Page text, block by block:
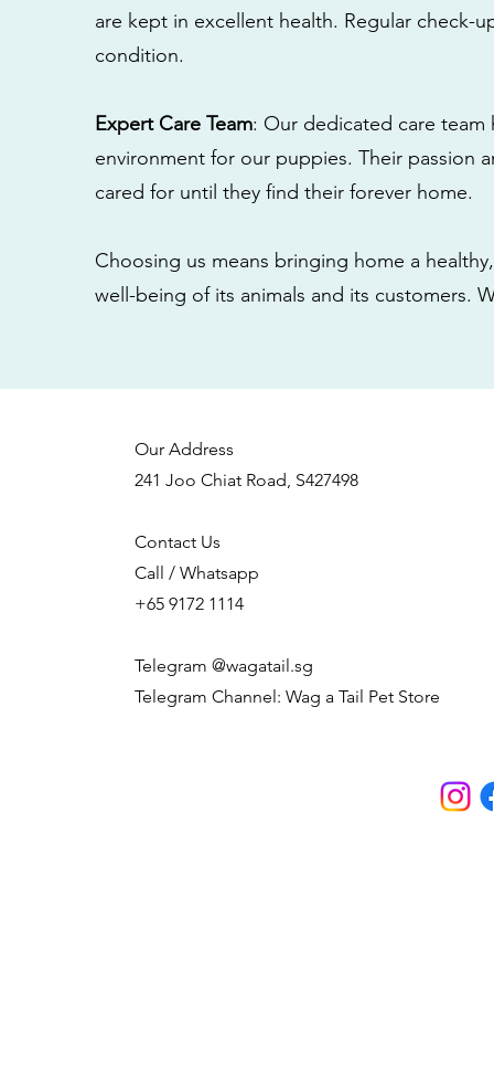
are kept in excellent health. Regular check-
condition.
Expert Care Team: Our dedicated care
environment for our puppies. Their passion
cared for until they find their forever home.
Choosing us means bringing home a
well-being of its animals and its customers.
Our Address
241 Joo Chiat Road, S427498
Contact Us
Call / Whatsapp
+65 9172 1114
Telegram @wagatail.sg
Telegram Channel: Wag a Tail Pet Store